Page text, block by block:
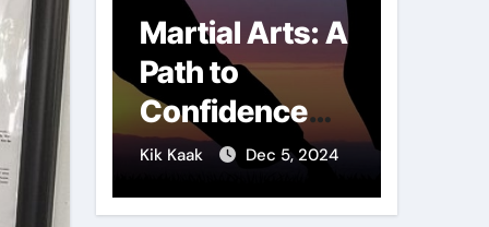
of
7, 2025
Martial Arts: A
Path to
Confidence
and Personal
Growth
Kik Kaak Dec 5, 2024